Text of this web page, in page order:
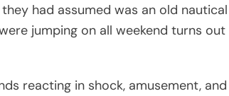
had assumed was an old nautical
jumping on all weekend turns out
reacting in shock, amusement, and